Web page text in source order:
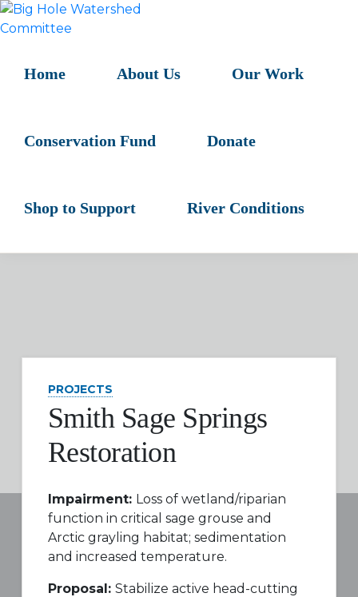
Skip
to
navigation
Skip
to
content
Skip
to
sidebar
WATERSHED
Home About Us Our Work
Conservation Fund Donate
Shop to Support River Conditions
PROJECTS
Smith Sage Springs
Restoration
Impairment: Loss of wetland/riparian
function in critical sage grouse and
Arctic grayling habitat; sedimentation
and increased temperature.
Proposal: Stabilize active head-cutting